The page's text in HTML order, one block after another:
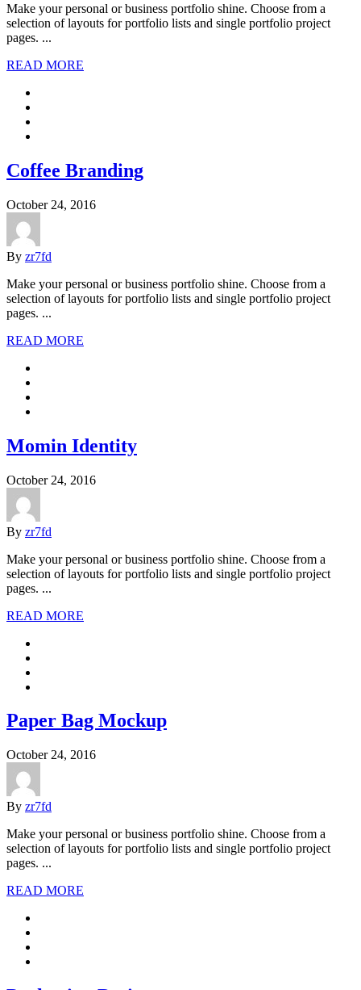
Make your personal or business portfolio shine. Choose from a
selection of layouts for portfolio lists and single portfolio project
pages. ...
READ MORE
Coffee Branding
October 24, 2016
By zr7fd
Make your personal or business portfolio shine. Choose from a
selection of layouts for portfolio lists and single portfolio project
pages. ...
READ MORE
Momin Identity
October 24, 2016
By zr7fd
Make your personal or business portfolio shine. Choose from a
selection of layouts for portfolio lists and single portfolio project
pages. ...
READ MORE
Paper Bag Mockup
October 24, 2016
By zr7fd
Make your personal or business portfolio shine. Choose from a
selection of layouts for portfolio lists and single portfolio project
pages. ...
READ MORE